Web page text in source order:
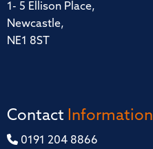
1- 5 Ellison Place,
Newcastle,
NE1 8ST
Contact Information
0191 204 8866